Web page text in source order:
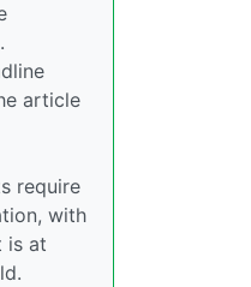
article
require
with
is at